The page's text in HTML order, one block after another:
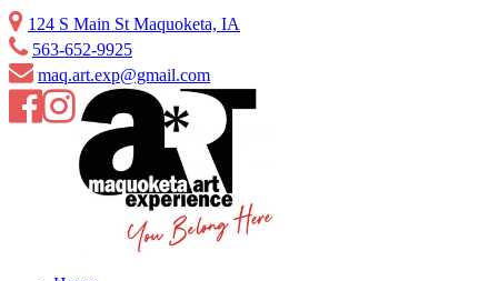
Skip
to
content
124 S Main St Maquoketa, IA
563-652-9925
maq.art.exp@gmail.com